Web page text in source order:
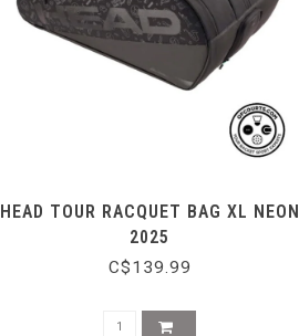
HEAD TOUR RACQUET BAG XL NEON
2025
C$139.99